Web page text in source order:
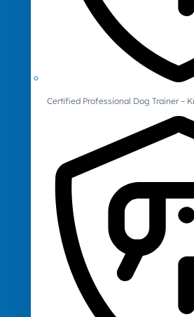
Certified Professional Dog Trainer –